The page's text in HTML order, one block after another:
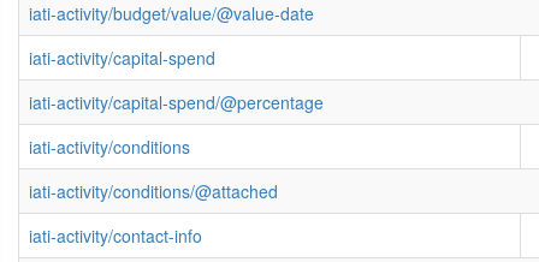
iati-activity/budget/value/@value-date
iati-activity/capital-spend
iati-activity/capital-spend/@percentage
iati-activity/conditions
iati-activity/conditions/@attached
iati-activity/contact-info